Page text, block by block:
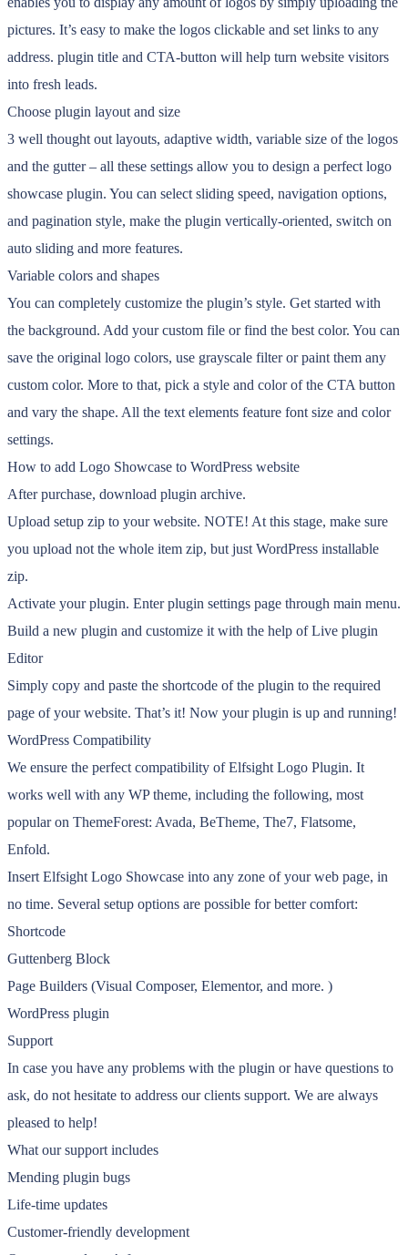
pictures. It’s easy to make the logos clickable and set links to any
address. plugin title and CTA-button will help turn website visitors
into fresh leads.
Choose plugin layout and size
3 well thought out layouts, adaptive width, variable size of the logos
and the gutter – all these settings allow you to design a perfect logo
showcase plugin. You can select sliding speed, navigation options,
and pagination style, make the plugin vertically-oriented, switch on
auto sliding and more features.
Variable colors and shapes
You can completely customize the plugin’s style. Get started with
the background. Add your custom file or find the best color. You can
save the original logo colors, use grayscale filter or paint them any
custom color. More to that, pick a style and color of the CTA button
and vary the shape. All the text elements feature font size and color
settings.
How to add Logo Showcase to WordPress website
After purchase, download plugin archive.
Upload setup zip to your website. NOTE! At this stage, make sure
you upload not the whole item zip, but just WordPress installable
zip.
Activate your plugin. Enter plugin settings page through main menu.
Build a new plugin and customize it with the help of Live plugin
Editor
Simply copy and paste the shortcode of the plugin to the required
page of your website. That’s it! Now your plugin is up and running!
WordPress Compatibility
We ensure the perfect compatibility of Elfsight Logo Plugin. It
works well with any WP theme, including the following, most
popular on ThemeForest: Avada, BeTheme, The7, Flatsome,
Enfold.
Insert Elfsight Logo Showcase into any zone of your web page, in
no time. Several setup options are possible for better comfort:
Shortcode
Guttenberg Block
Page Builders (Visual Composer, Elementor, and more. )
WordPress plugin
Support
In case you have any problems with the plugin or have questions to
ask, do not hesitate to address our clients support. We are always
pleased to help!
What our support includes
Mending plugin bugs
Life-time updates
Customer-friendly development